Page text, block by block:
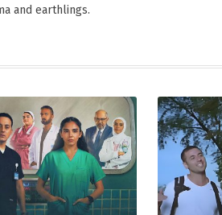
and earthlings.